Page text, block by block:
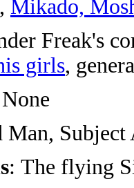
Mikado,
Freak's
girls,
Man, Subject
: The flying